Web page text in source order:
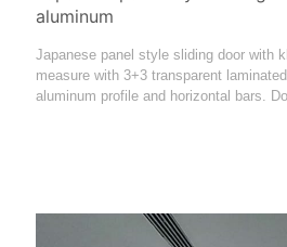
aluminum
Japanese panel style sliding door with
measure with 3+3 transparent
aluminum profile and horizontal bars.